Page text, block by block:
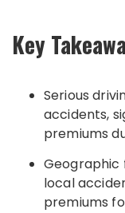
Key
Serious
accidents,
premiums
Geographic
local
premiums